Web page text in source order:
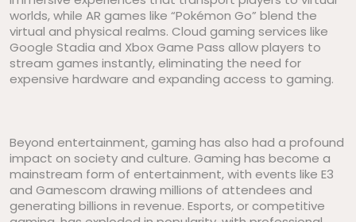
worlds, while AR games like “Pokémon Go” blend the
virtual and physical realms. Cloud gaming services like
Google Stadia and Xbox Game Pass allow players to
stream games instantly, eliminating the need for
expensive hardware and expanding access to gaming.
Beyond entertainment, gaming has also had a profound
impact on society and culture. Gaming has become a
mainstream form of entertainment, with events like E3
and Gamescom drawing millions of attendees and
generating billions in revenue. Esports, or competitive